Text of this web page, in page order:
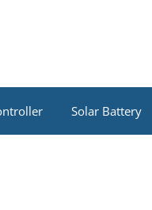
Solar Battery